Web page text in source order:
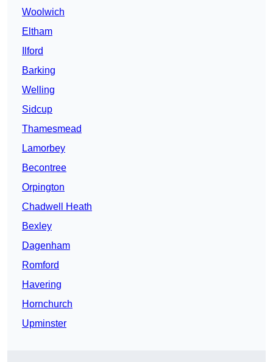
Woolwich
Eltham
Ilford
Barking
Welling
Sidcup
Thamesmead
Lamorbey
Becontree
Orpington
Chadwell Heath
Bexley
Dagenham
Romford
Havering
Hornchurch
Upminster